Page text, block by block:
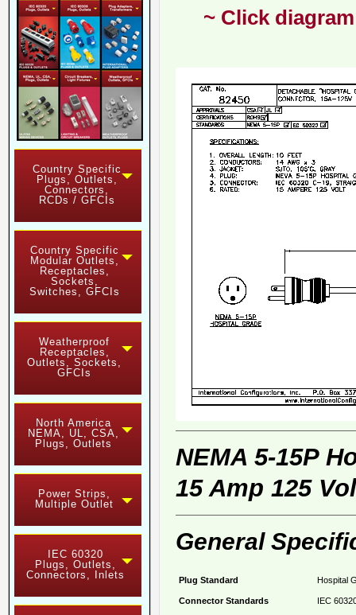
Country Specific
Plugs, Outlets,
Connectors,
RCDs / GFCIs
Country Specific
Modular Outlets,
Receptacles,
Sockets,
Switches, GFCIs
Weatherproof
Receptacles,
Outlets, Sockets,
GFCIs
North America
NEMA, UL, CSA,
Plugs, Outlets
Power Strips,
Multiple Outlet
IEC 60320
Plugs, Outlets,
Connectors, Inlets
~ Click
NEMA 5-15P
15 Amp 125
General
Plug Standard Hospital
Connector Standards IEC